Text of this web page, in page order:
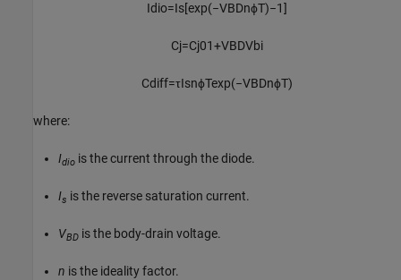
Idio=Is[exp(−VBDnϕT)−1]
Cj=Cj01+VBDVbi
Cdiff=τIsnϕTexp(−VBDnϕT)
where:
Idio is the current through the diode.
Is is the reverse saturation current.
VBD is the body-drain voltage.
n is the ideality factor.